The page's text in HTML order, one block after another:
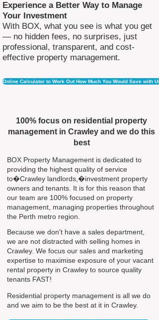
Experience a Better Way to Manage
Your Investment
With BOX, what you see is what you get
— no hidden fees, no surprises, just
professional, transparent, and cost-
effective property management.
Online Calculator to Work Out How Much You Would Save with Us
100% focus on residential property
management in Crawley and we do this
best
BOX Property Management is dedicated to
providing the highest quality of service
to�Crawley landlords,�investment property
owners and tenants. It is for this reason that
our team are 100% focused on property
management, managing properties throughout
the Perth metro region.
Because we don't have a sales department,
we are not distracted with selling homes in
Crawley. We focus our sales and marketing
expertise to maximise exposure of your vacant
rental property in Crawley to source quality
tenants FAST!
Residential property management is all we do
and we aim to be the best at it in Crawley.